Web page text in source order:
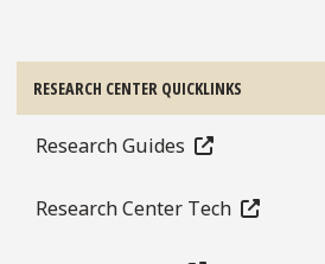
RESEARCH CENTER QUICKLINKS
Research Guides
Research Center Tech